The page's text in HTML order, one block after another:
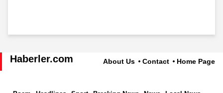
Haberler.com About Us Contact Home Page